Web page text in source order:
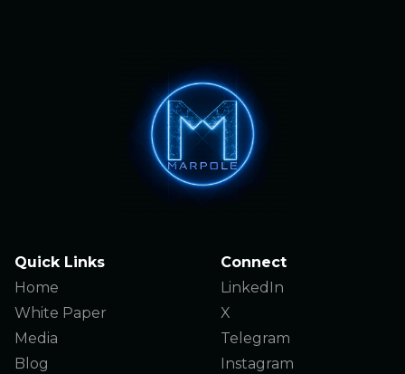
Quick Links
Home
White Paper
Media
Blog
Connect
LinkedIn
X
Telegram
Instagram